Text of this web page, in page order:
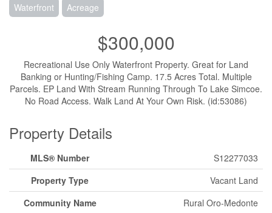
Waterfront Acreage
$300,000
Recreational Use Only Waterfront Property. Great for Land
Banking or Hunting/Fishing Camp. 17.5 Acres Total. Multiple
Parcels. EP Land With Stream Running Through To Lake Simcoe.
No Road Access. Walk Land At Your Own Risk. (id:53086)
Property Details
MLS® Number
S12277033
Property Type
Vacant Land
Community Name
Rural Oro-Medonte